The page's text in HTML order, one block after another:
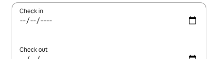
Check in
Check out